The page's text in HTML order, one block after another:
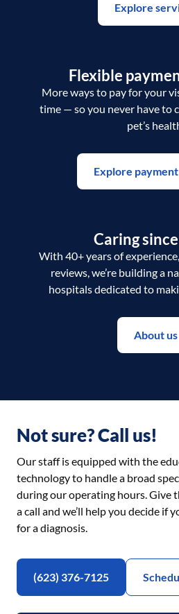
Explore
Flexible
More ways to pay for your
time — so you never have to
pet’s
Explore
Caring
With 40+ years of
reviews, we’re building a
hospitals dedicated to
About us
Not sure? Call us!
Our staff is equipped with the
technology to handle a broad
during our operating hours. Give
a call and we’ll help you decide if
for a diagnosis.
(623) 376-7125